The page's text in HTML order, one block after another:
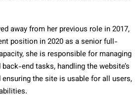
away from her previous role in 2017,
position in 2020 as a senior full-
she is responsible for managing
end tasks, handling the website’s
the site is usable for all users,